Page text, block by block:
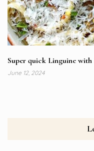
Super quick Linguine with
June 12, 2024